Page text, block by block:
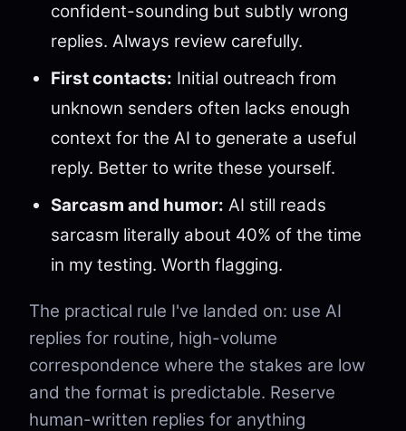
confident-sounding but subtly wrong
replies. Always review carefully.
First contacts: Initial outreach from
unknown senders often lacks enough
context for the AI to generate a useful
reply. Better to write these yourself.
Sarcasm and humor: AI still reads
sarcasm literally about 40% of the time
in my testing. Worth flagging.
The practical rule I've landed on: use AI
replies for routine, high-volume
correspondence where the stakes are low
and the format is predictable. Reserve
human-written replies for anything